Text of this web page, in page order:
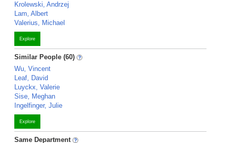
Krolewski, Andrzej
Lam, Albert
Valerius, Michael
Explore
Similar People (60)
Wu, Vincent
Leaf, David
Luyckx, Valerie
Sise, Meghan
Ingelfinger, Julie
Explore
Same Department